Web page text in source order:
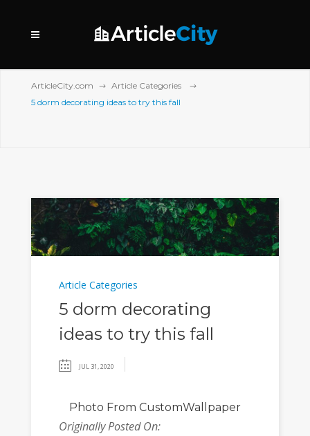
ArticleCity.com
Article Categories
5 dorm decorating ideas to try this fall
Article Categories
5 dorm decorating
ideas to try this fall
JUL 31, 2020
Photo From CustomWallpaper
Originally Posted On: